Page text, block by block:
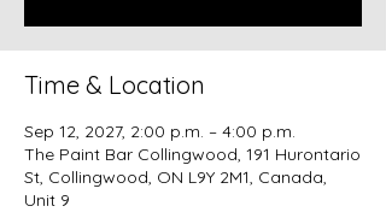
Time & Location
Sep 12, 2027, 2:00 p.m. – 4:00 p.m.
The Paint Bar Collingwood, 191 Hurontario
St, Collingwood, ON L9Y 2M1, Canada,
Unit 9